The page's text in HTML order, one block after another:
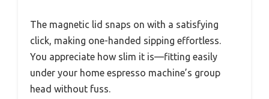
The magnetic lid snaps on with a satisfying
click, making one-handed sipping effortless.
You appreciate how slim it is—fitting easily
under your home espresso machine’s group
head without fuss.